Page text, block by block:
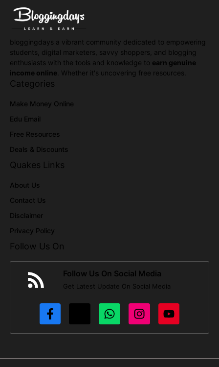
bloggingdays a vibrant community dedicated to empowering
students, digital marketers, savvy shoppers, and blogging
enthusiasts with the tools and knowledge to earn genuine
income online . Whether it's uncovering free resources.
Categories
Make Money Online
Edu Email
Free Resources
Deals & Discounts
Quakes Links
About Us
Contact Us
Disclaimer
Privacy Policy
Follow Us On
Follow Us On Social Media
Get Latest Update On Social Media